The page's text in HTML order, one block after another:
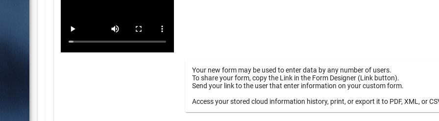
Your new form may be used to enter data by any number of users.
To share your form, copy the Link in the Form Designer (Link button).
Send your link to the user that enter information on your custom form.
Access your stored cloud information history, print, or export it to PDF, XML, or